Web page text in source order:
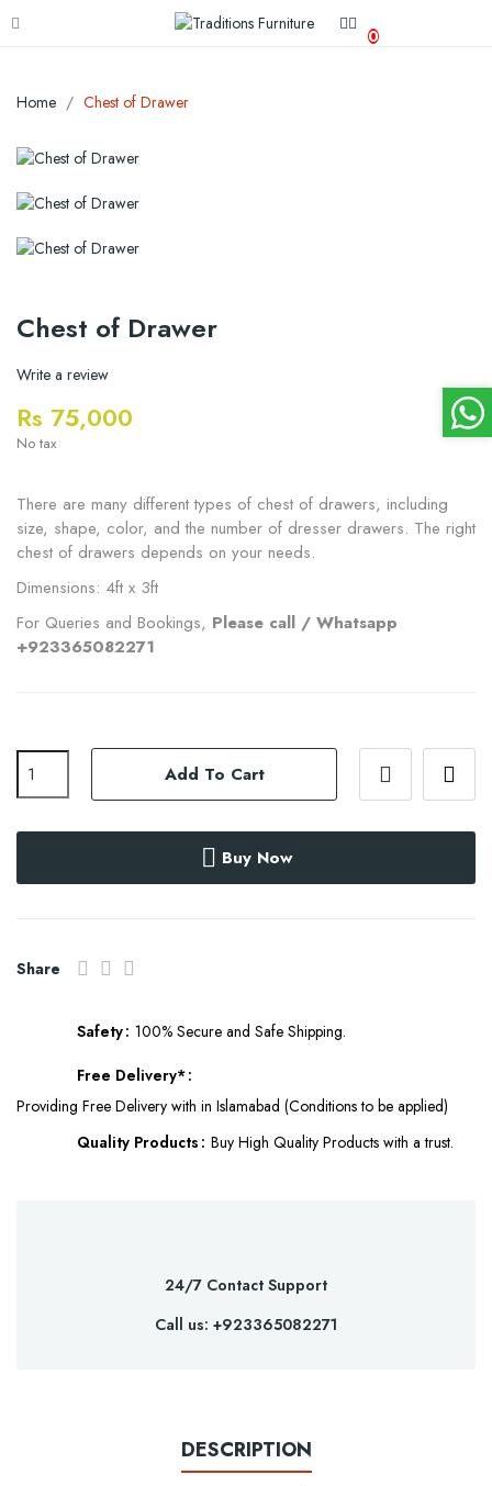
0
Home Chest of Drawer
Chest of Drawer
Write a review
Rs 75,000
No tax
There are many different types of chest of drawers, including
size, shape, color, and the number of dresser drawers. The right
chest of drawers depends on your needs.
Dimensions: 4ft x 3ft
For Queries and Bookings, Please call / Whatsapp
+923365082271
Add To Cart
Buy Now
Share
Safety 100% Secure and Safe Shipping.
Free Delivery*
Providing Free Delivery with in Islamabad (Conditions to be applied)
Quality Products Buy High Quality Products with a trust.
24/7 Contact Support
Call us: +923365082271
DESCRIPTION